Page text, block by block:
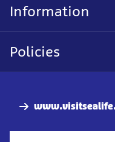
Information
Policies